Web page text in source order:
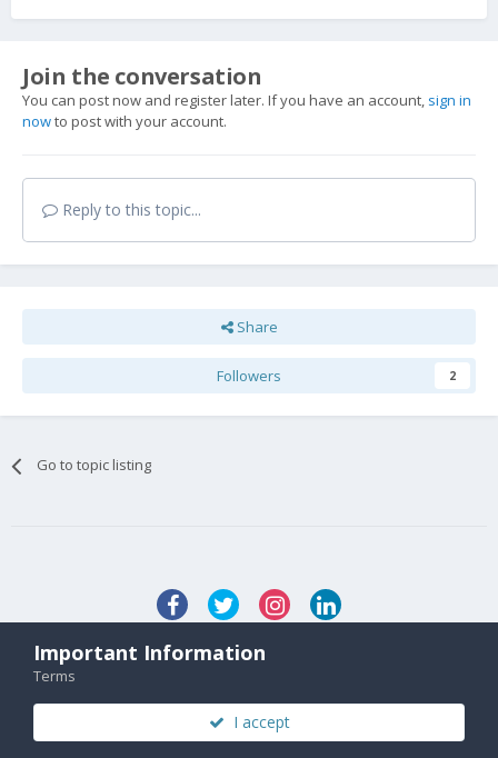
Join the conversation
You can post now and register later. If you have an account, sign in
nowto post with your account.
Reply to this topic...
Share
Followers 2
Go to topic listing
Contact Us
© 2020 FX Technology Limited. Company Number 11602958
Powered by Invision Community
Important Information
Terms
I accept